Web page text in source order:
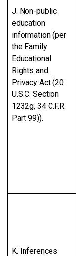
J. Non-public
education
information (per
the Family
Educational
Rights and
Privacy Act (20
U.S.C. Section
1232g, 34 C.F.R.
Part 99)).
K. Inferences